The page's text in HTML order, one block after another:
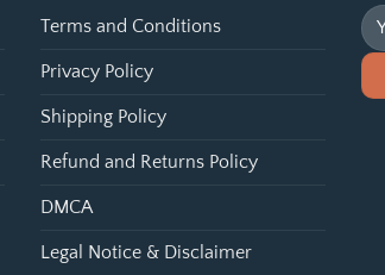
Terms and Conditions
Privacy Policy
Shipping Policy
Refund and Returns Policy
DMCA
Legal Notice & Disclaimer